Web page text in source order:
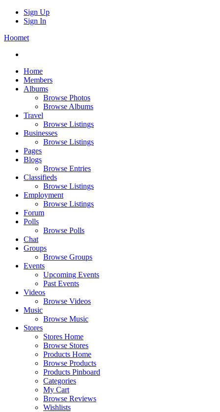
Sign Up
Sign In
Hoomet
Home
Members
Albums
Browse Photos
Browse Albums
Travel
Browse Listings
Businesses
Browse Listings
Pages
Blogs
Browse Entries
Classifieds
Browse Listings
Employment
Browse Listings
Forum
Polls
Browse Polls
Chat
Groups
Browse Groups
Events
Upcoming Events
Past Events
Videos
Browse Videos
Music
Browse Music
Stores
Stores Home
Browse Stores
Products Home
Browse Products
Products Pinboard
Categories
My Cart
Browse Reviews
Wishlists